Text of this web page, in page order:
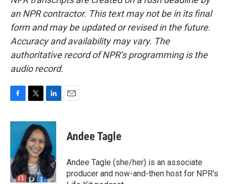
an NPR contractor. This text may not be in its final
form and may be updated or revised in the future.
Accuracy and availability may vary. The
authoritative record of NPR’s programming is the
audio record.
c
o
k
i
t
t
e
r
n
k
e
d
n
Andee Tagle
Andee Tagle (she/her) is an associate
producer and now-and-then host for NPR's